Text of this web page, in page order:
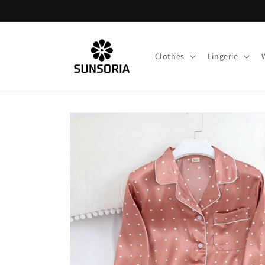
Clothes Lingerie
Skip to